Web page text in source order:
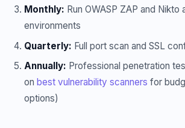
Monthly: Run OWASP ZAP and Nikto
environments
Quarterly: Full port scan and SSL
Annually: Professional penetration
on best vulnerability scanners for
options)